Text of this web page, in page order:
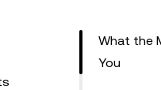
What the
You